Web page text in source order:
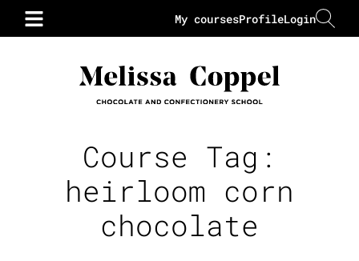
Login
Profile
My courses
Course Tag:
heirloom corn
chocolate